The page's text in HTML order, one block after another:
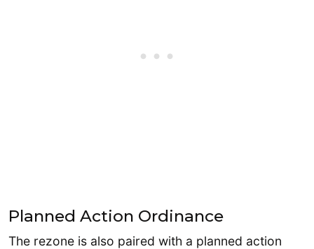
Planned Action Ordinance
The rezone is also paired with a planned action